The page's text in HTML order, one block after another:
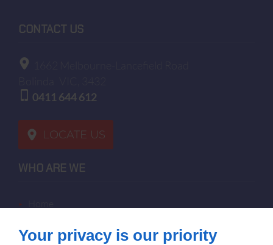
CONTACT US
0411 644 612
LOCATE US
WHO ARE WE
contact us
Your privacy is our priority